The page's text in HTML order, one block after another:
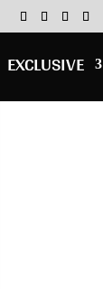
EXCLUSIVE